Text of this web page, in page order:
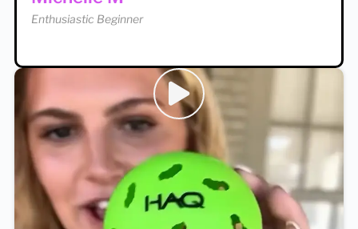
Enthusiastic Beginner